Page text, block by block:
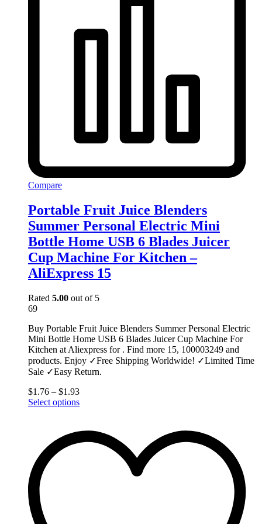
Compare
Portable Fruit Juice Blenders
Summer Personal Electric Mini
Bottle Home USB 6 Blades Juicer
Cup Machine For Kitchen –
AliExpress 15
Rated 5.00 out of 5
69
Buy Portable Fruit Juice Blenders Summer Personal Electric
Mini Bottle Home USB 6 Blades Juicer Cup Machine For
Kitchen at Aliexpress for . Find more 15, 100003249 and
products. Enjoy ✓Free Shipping Worldwide! ✓Limited Time
Sale ✓Easy Return.
$1.76 – $1.93
Select optionsThis
multiple
variants.